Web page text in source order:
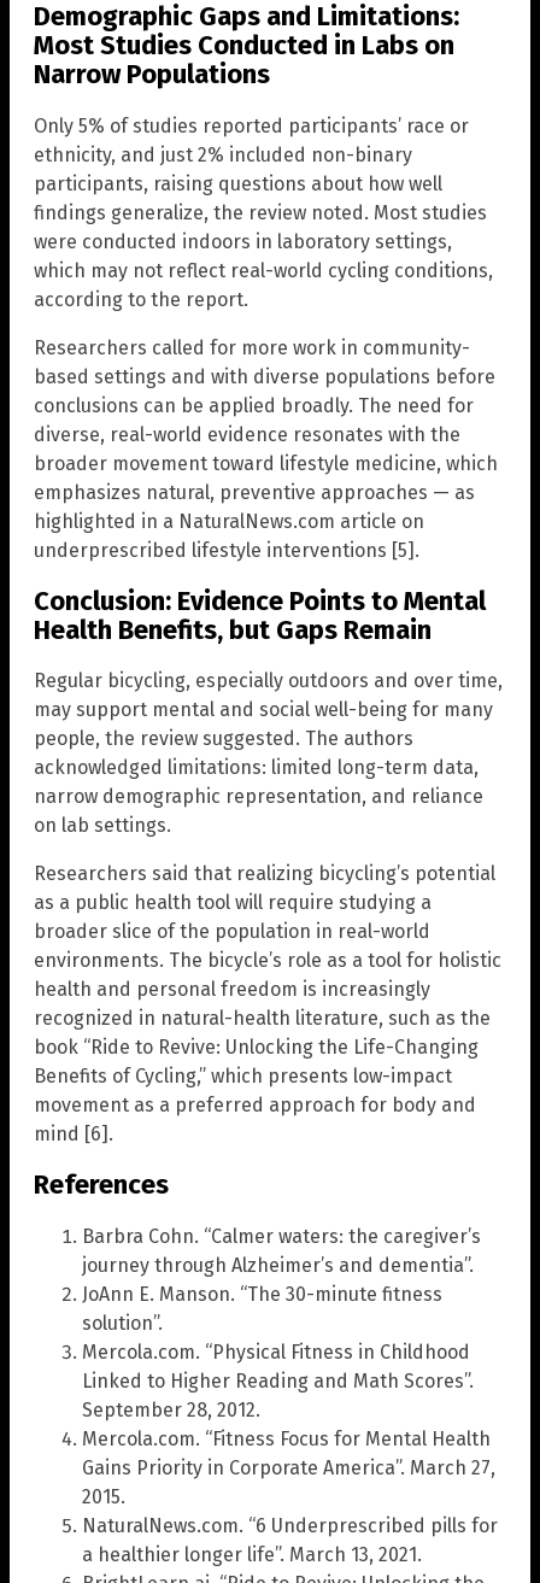
Demographic Gaps and Limitations:
Most Studies Conducted in Labs on
Narrow Populations
Only 5% of studies reported participants’ race or
ethnicity, and just 2% included non-binary
participants, raising questions about how well
findings generalize, the review noted. Most studies
were conducted indoors in laboratory settings,
which may not reflect real-world cycling conditions,
according to the report.
Researchers called for more work in community-
based settings and with diverse populations before
conclusions can be applied broadly. The need for
diverse, real-world evidence resonates with the
broader movement toward lifestyle medicine, which
emphasizes natural, preventive approaches — as
highlighted in a NaturalNews.com article on
underprescribed lifestyle interventions [5].
Conclusion: Evidence Points to Mental
Health Benefits, but Gaps Remain
Regular bicycling, especially outdoors and over time,
may support mental and social well-being for many
people, the review suggested. The authors
acknowledged limitations: limited long-term data,
narrow demographic representation, and reliance
on lab settings.
Researchers said that realizing bicycling’s potential
as a public health tool will require studying a
broader slice of the population in real-world
environments. The bicycle’s role as a tool for holistic
health and personal freedom is increasingly
recognized in natural-health literature, such as the
book “Ride to Revive: Unlocking the Life-Changing
Benefits of Cycling,” which presents low-impact
movement as a preferred approach for body and
mind [6].
References
Barbra Cohn. “Calmer waters: the caregiver’s
journey through Alzheimer’s and dementia”.
JoAnn E. Manson. “The 30-minute fitness
solution”.
Mercola.com. “Physical Fitness in Childhood
Linked to Higher Reading and Math Scores”.
September 28, 2012.
Mercola.com. “Fitness Focus for Mental Health
Gains Priority in Corporate America”. March 27,
2015.
NaturalNews.com. “6 Underprescribed pills for
a healthier longer life”. March 13, 2021.